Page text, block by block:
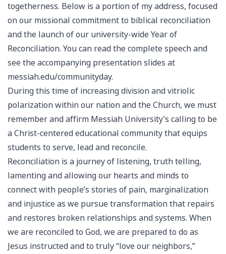
togetherness. Below is a portion of my address, focused
on our missional commitment to biblical reconciliation
and the launch of our university-wide Year of
Reconciliation. You can read the complete speech and
see the accompanying presentation slides at
messiah.edu/communityday.
During this time of increasing division and vitriolic
polarization within our nation and the Church, we must
remember and affirm Messiah University’s calling to be
a Christ-centered educational community that equips
students to serve, lead and reconcile.
Reconciliation is a journey of listening, truth telling,
lamenting and allowing our hearts and minds to
connect with people’s stories of pain, marginalization
and injustice as we pursue transformation that repairs
and restores broken relationships and systems. When
we are reconciled to God, we are prepared to do as
Jesus instructed and to truly “love our neighbors,”